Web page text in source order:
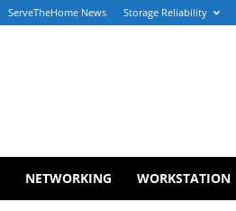
ServeTheHome News Storage Reliability
NETWORKING WORKSTATION